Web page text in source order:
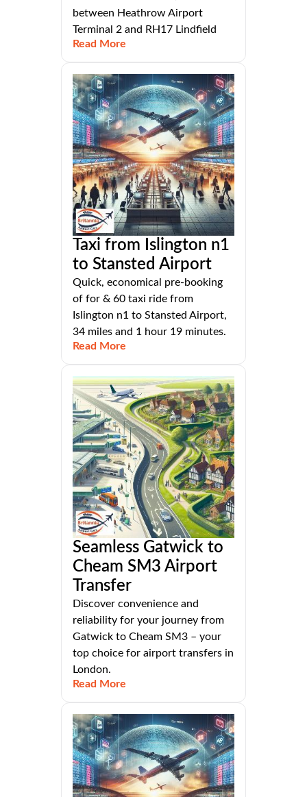
between Heathrow Airport
Terminal 2 and RH17 Lindfield
Read More
Taxi from Islington n1
to Stansted Airport
Quick, economical pre-booking
of for & 60 taxi ride from
Islington n1 to Stansted Airport,
34 miles and 1 hour 19 minutes.
Read More
Seamless Gatwick to
Cheam SM3 Airport
Transfer
Discover convenience and
reliability for your journey from
Gatwick to Cheam SM3 – your
top choice for airport transfers in
London.
Read More